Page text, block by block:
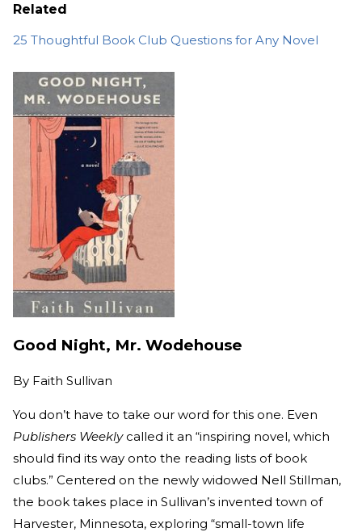
Related
25 Thoughtful Book Club Questions for Any Novel
Good Night, Mr. Wodehouse
By Faith Sullivan
You don’t have to take our word for this one. Even
Publishers Weekly called it an “inspiring novel, which
should find its way onto the reading lists of book
clubs.” Centered on the newly widowed Nell Stillman,
the book takes place in Sullivan’s invented town of
Harvester, Minnesota, exploring “small-town life